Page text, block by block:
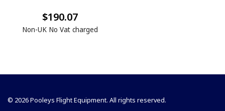
$190.07
Non-UK No Vat charged
© 2026 Pooleys Flight Equipment. All rights reserved.